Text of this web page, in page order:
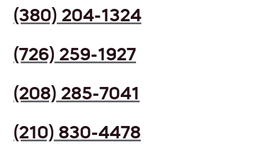
(380) 204-1324
(726) 259-1927
(208) 285-7041
(210) 830-4478